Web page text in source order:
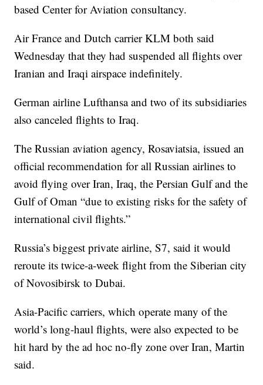
based Center for Aviation consultancy.
Air France and Dutch carrier KLM both said
Wednesday that they had suspended all flights over
Iranian and Iraqi airspace indefinitely.
German airline Lufthansa and two of its subsidiaries
also canceled flights to Iraq.
The Russian aviation agency, Rosaviatsia, issued an
official recommendation for all Russian airlines to
avoid flying over Iran, Iraq, the Persian Gulf and the
Gulf of Oman “due to existing risks for the safety of
international civil flights.”
Russia’s biggest private airline, S7, said it would
reroute its twice-a-week flight from the Siberian city
of Novosibirsk to Dubai.
Asia-Pacific carriers, which operate many of the
world’s long-haul flights, were also expected to be
hit hard by the ad hoc no-fly zone over Iran, Martin
said.